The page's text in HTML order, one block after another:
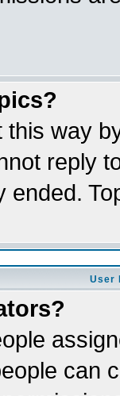
way
reply
ended.
User
can